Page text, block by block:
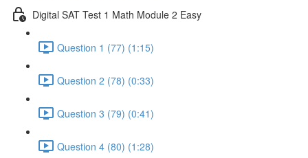
Digital SAT Test 1 Math Module 2 Easy
Question 1 (77) (1:15)
Question 2 (78) (0:33)
Question 3 (79) (0:41)
Question 4 (80) (1:28)